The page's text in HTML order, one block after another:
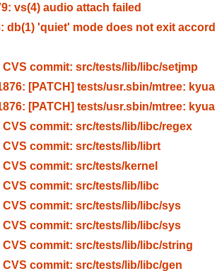
vs(4) audio attach failed
db(1) 'quiet' mode does not exit accord
CVS commit: src/tests/lib/libc/setjmp
[PATCH] tests/usr.sbin/mtree: kyua
[PATCH] tests/usr.sbin/mtree: kyua
CVS commit: src/tests/lib/libc/regex
CVS commit: src/tests/lib/librt
CVS commit: src/tests/kernel
CVS commit: src/tests/lib/libc
CVS commit: src/tests/lib/libc/sys
CVS commit: src/tests/lib/libc/sys
CVS commit: src/tests/lib/libc/string
CVS commit: src/tests/lib/libc/gen